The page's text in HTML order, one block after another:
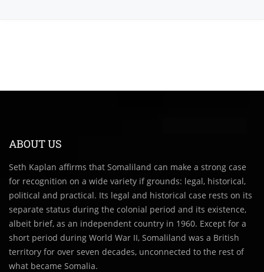
ABOUT US
Seth Kaplan affirms that Somaliland can make a strong case
for recognition on a wide variety if grounds: legal, historical,
political and practical. Its legal and historical case rests on its
separate status during the colonial period and its existence,
albeit brief, as an independent country in 1960. Except for a
short period during World War II, Somaliland was a British
territory for over seven decades, unconnected to the rest of
what became Somalia.